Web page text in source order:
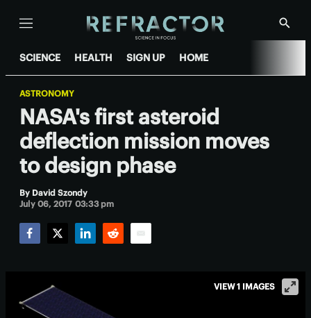
Menu
Show
SCIENCE HEALTH SIGN UP HOME
ASTRONOMY
NASA's first asteroid
deflection mission moves
to design phase
By David Szondy
July 06, 2017 03:33 pm
VIEW 1 IMAGES